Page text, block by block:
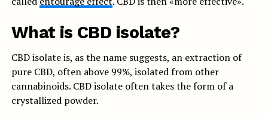
What is CBD isolate?
CBD isolate is, as the name suggests, an extraction of
pure CBD, often above 99%, isolated from other
cannabinoids. CBD isolate often takes the form of a
crystallized powder.